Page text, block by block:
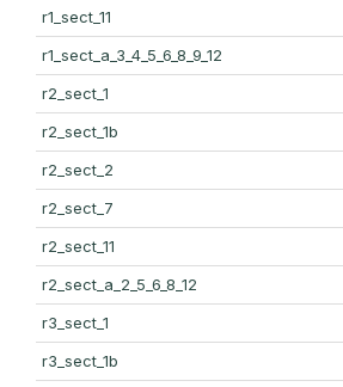
r1_sect_11
r1_sect_a_3_4_5_6_8_9_12
r2_sect_1
r2_sect_1b
r2_sect_2
r2_sect_7
r2_sect_11
r2_sect_a_2_5_6_8_12
r3_sect_1
r3_sect_1b